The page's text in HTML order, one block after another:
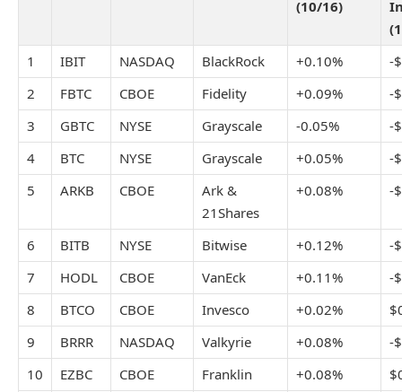
(10/16)
1
IBIT NASDAQ BlackRock +0.10%
-
2
FBTC CBOE Fidelity +0.09%
-
3
GBTC NYSE Grayscale -0.05%
-
4
BTC NYSE Grayscale +0.05%
-
5
ARKB CBOE
Ark &
21Shares
+0.08% -
6 BITB NYSE Bitwise +0.12%
-
7
HODL CBOE VanEck +0.11%
-
8
BTCO CBOE Invesco +0.02%
9
BRRR NASDAQ Valkyrie +0.08%
-
10
EZBC CBOE Franklin +0.08%